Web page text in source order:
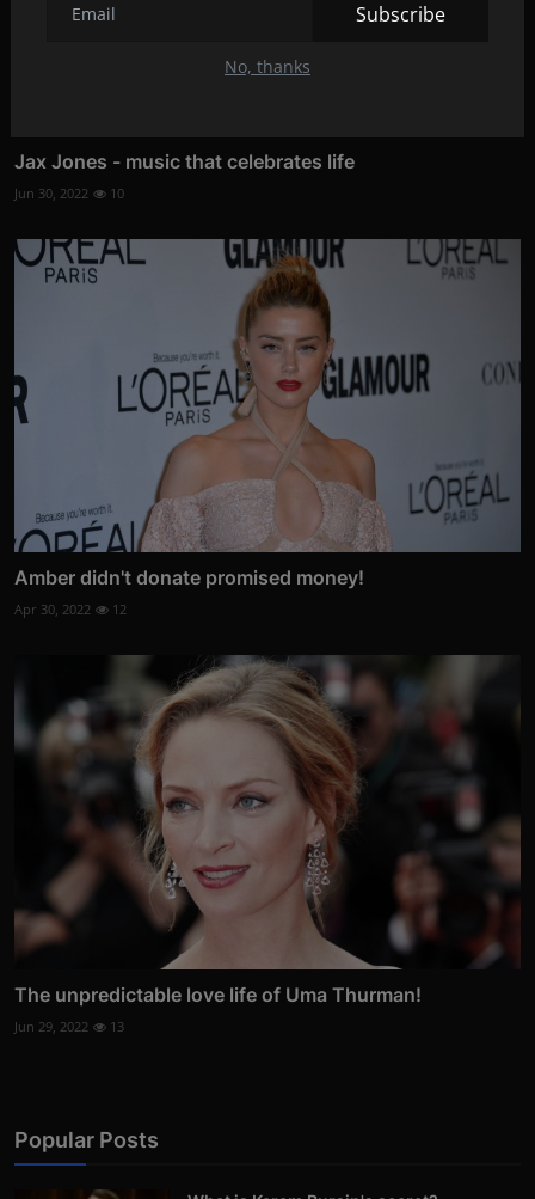
Subscribe
No, thanks
Jax Jones - music that celebrates life
Jun 30, 2022 10
Amber didn't donate promised money!
Apr 30, 2022 12
The unpredictable love life of Uma Thurman!
Jun 29, 2022 13
Popular Posts